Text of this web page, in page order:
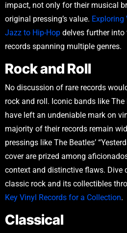
impact, not only for their musical
original pressing’s value. Exploring
Jazz to Hip-Hop delves further
records spanning multiple genres.
Rock and Roll
No discussion of rare records
rock and roll. Iconic bands like
have left an undeniable mark on
majority of their records remain
pressings like The Beatles’
cover are prized among
context and distinctive flaws. Dive
classic rock and its collectibles
Key Vinyl Records for a Collection.
Classical